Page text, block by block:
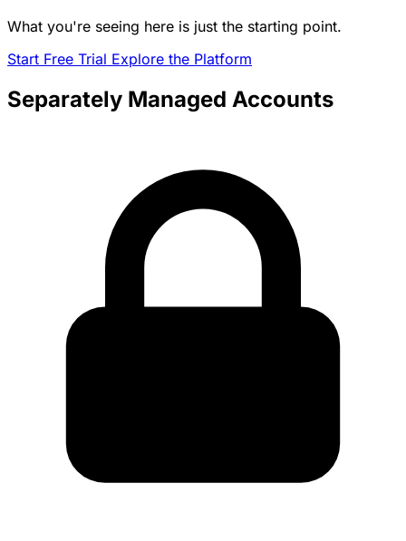
What you're seeing here is just the starting point.
Start Free Trial Explore the Platform
Separately Managed Accounts